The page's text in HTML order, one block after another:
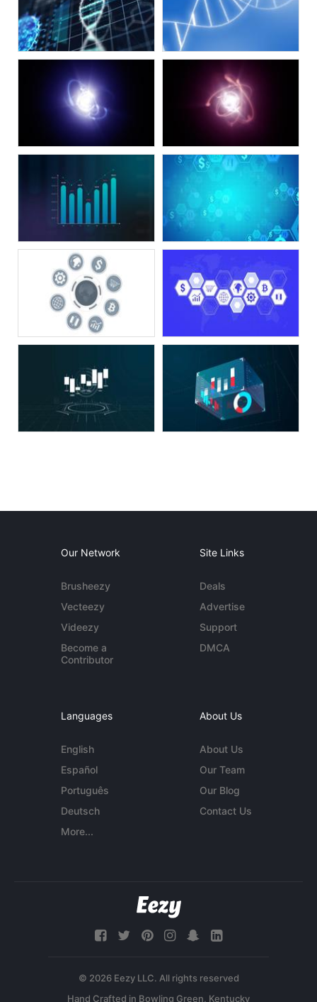
Our Network
Brusheezy
Vecteezy
Videezy
Become a
Contributor
Site Links
Deals
Advertise
Support
DMCA
Languages
English
Español
Português
Deutsch
More...
About Us
About Us
Our Team
Our Blog
Contact Us
© 2026 Eezy LLC. All rights reserved